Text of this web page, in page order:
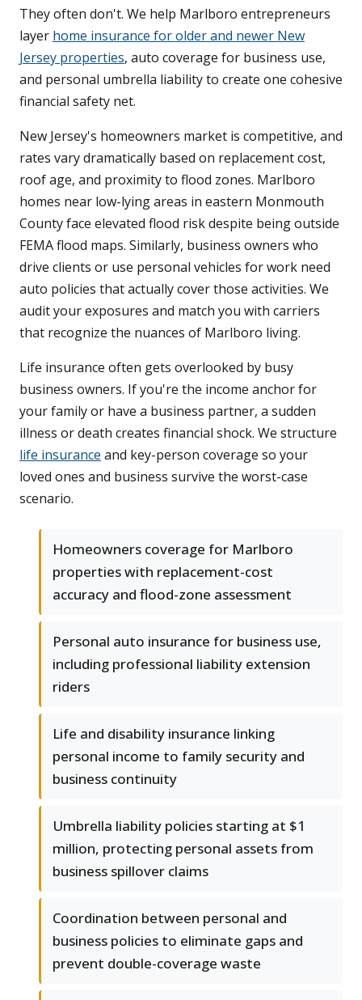
They often don't. We help Marlboro entrepreneurs
layer home insurance for older and newer New
Jersey properties, auto coverage for business use,
and personal umbrella liability to create one cohesive
financial safety net.
New Jersey's homeowners market is competitive, and
rates vary dramatically based on replacement cost,
roof age, and proximity to flood zones. Marlboro
homes near low-lying areas in eastern Monmouth
County face elevated flood risk despite being outside
FEMA flood maps. Similarly, business owners who
drive clients or use personal vehicles for work need
auto policies that actually cover those activities. We
audit your exposures and match you with carriers
that recognize the nuances of Marlboro living.
Life insurance often gets overlooked by busy
business owners. If you're the income anchor for
your family or have a business partner, a sudden
illness or death creates financial shock. We structure
life insurance and key-person coverage so your
loved ones and business survive the worst-case
scenario.
Homeowners coverage for Marlboro
properties with replacement-cost
accuracy and flood-zone assessment
Personal auto insurance for business use,
including professional liability extension
riders
Life and disability insurance linking
personal income to family security and
business continuity
Umbrella liability policies starting at $1
million, protecting personal assets from
business spillover claims
Coordination between personal and
business policies to eliminate gaps and
prevent double-coverage waste